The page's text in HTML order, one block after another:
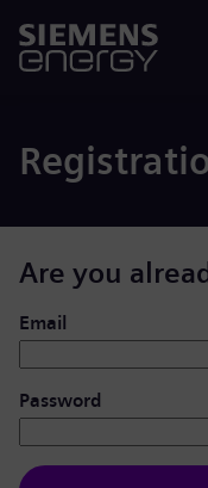
Are you
Login: user and
Email
Password